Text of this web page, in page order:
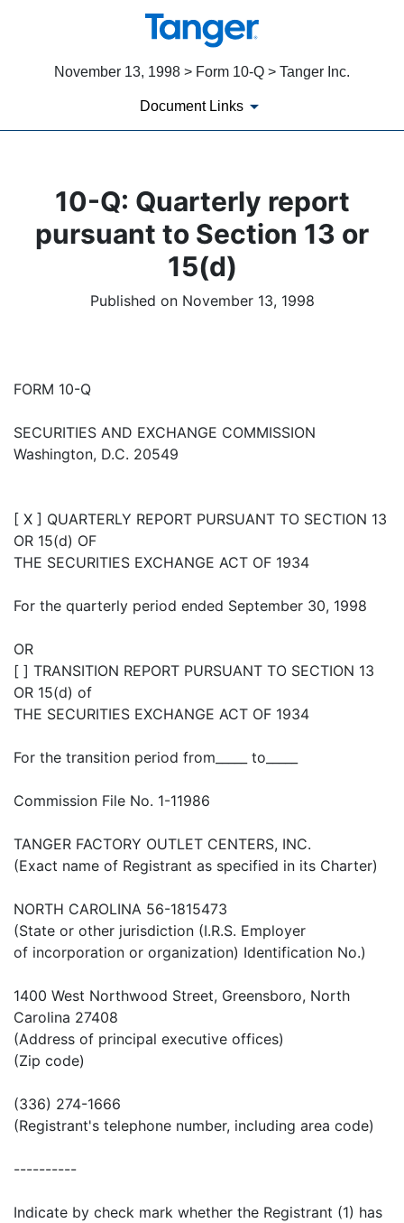
November 13, 1998 > Form 10-Q > Tanger Inc.
Document Links
10-Q: Quarterly report
pursuant to Section 13 or
15(d)
Published on November 13, 1998
FORM 10-Q
SECURITIES AND EXCHANGE COMMISSION
Washington, D.C. 20549
[ X ] QUARTERLY REPORT PURSUANT TO SECTION 13
OR 15(d) OF
THE SECURITIES EXCHANGE ACT OF 1934
For the quarterly period ended September 30, 1998
OR
[ ] TRANSITION REPORT PURSUANT TO SECTION 13
OR 15(d) of
THE SECURITIES EXCHANGE ACT OF 1934
For the transition period from_____ to_____
Commission File No. 1-11986
TANGER FACTORY OUTLET CENTERS, INC.
(Exact name of Registrant as specified in its Charter)
NORTH CAROLINA 56-1815473
(State or other jurisdiction (I.R.S. Employer
of incorporation or organization) Identification No.)
1400 West Northwood Street, Greensboro, North
Carolina 27408
(Address of principal executive offices)
(Zip code)
(336) 274-1666
(Registrant's telephone number, including area code)
----------
Indicate by check mark whether the Registrant (1) has